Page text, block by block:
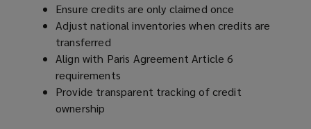
Ensure credits are only claimed once
Adjust national inventories when credits are
transferred
Align with Paris Agreement Article 6
requirements
Provide transparent tracking of credit
ownership